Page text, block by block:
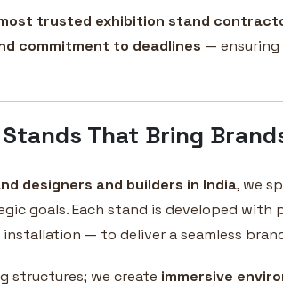
trusted exhibition stand
commitment to deadlines —
That Bring
designers and builders in India, we
goals. Each stand is developed
— to deliver a seamless
structures; we create immersive